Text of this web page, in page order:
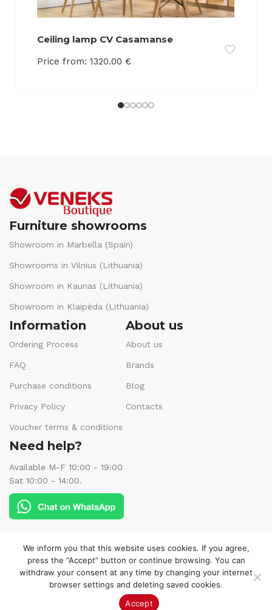
Ceiling lamp CV Casamanse
Price from: 1320.00 €
Furniture showrooms
Showroom in Marbella (Spain)
Showrooms in Vilnius (Lithuania)
Showroom in Kaunas (Lithuania)
Showroom in Klaipėda (Lithuania)
Information
Ordering Process
FAQ
Purchase conditions
Privacy Policy
Voucher terms & conditions
About us
About us
Brands
Blog
Contacts
Need help?
Available M-F 10:00 - 19:00
Sat 10:00 - 14:00.
Follow us:
© 2025 Veneks Boutique. All rights reserved.
We inform you that this website uses cookies. If you agree,
press the “Accept” button or continue browsing. You can
withdraw your consent at any time by changing your internet
browser settings and deleting saved cookies.
Accept